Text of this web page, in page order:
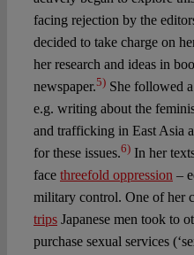
facing rejection by the
decided to take charge on
her research and ideas in
newspaper.5)She followed a
e.g. writing about the
and trafficking in East Asia
for these issues.6)In her
face threefold oppression –
military control. One of her
tripsJapanese men took to
purchase sexual services